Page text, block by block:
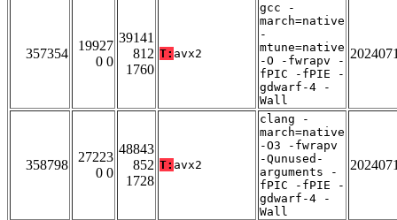
357354
19927
0 0
39141
812
1760
T: avx2
gcc -
march=native
-
mtune=native
-O -fwrapv -
fPIC -fPIE -
gdwarf-4 -
Wall
358798
27223
0 0
48843
852
1728
T: avx2
clang -
march=native
-O3 -fwrapv
-Qunused-
arguments -
fPIC -fPIE -
gdwarf-4 -
Wall